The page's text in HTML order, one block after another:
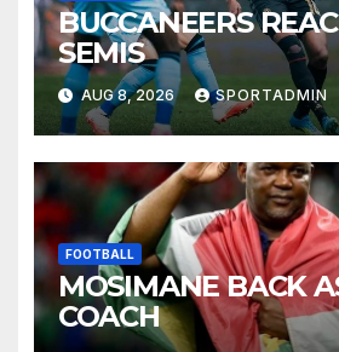
BUCCANEERS
SEMIS
AUG 8, 2026 SPORTADMIN
FOOTBALL
MOSIMANE BACK
COACH